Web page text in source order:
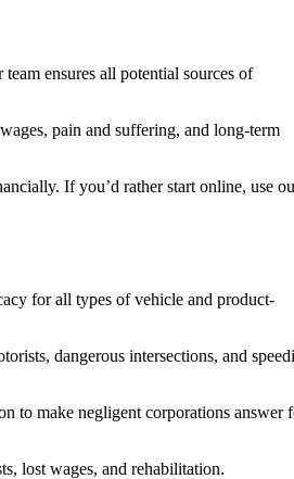
ensures all potential sources of
pain and suffering, and long-term
If you’d rather start online, use
for all types of vehicle and product-
dangerous intersections, and
to make negligent corporations answer
lost wages, and rehabilitation.